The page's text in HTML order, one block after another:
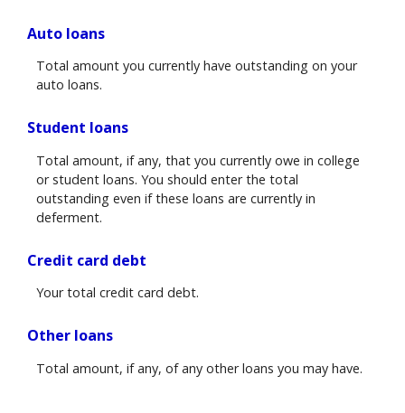
Auto loans
Total amount you currently have outstanding on your
auto loans.
Student loans
Total amount, if any, that you currently owe in college
or student loans. You should enter the total
outstanding even if these loans are currently in
deferment.
Credit card debt
Your total credit card debt.
Other loans
Total amount, if any, of any other loans you may have.